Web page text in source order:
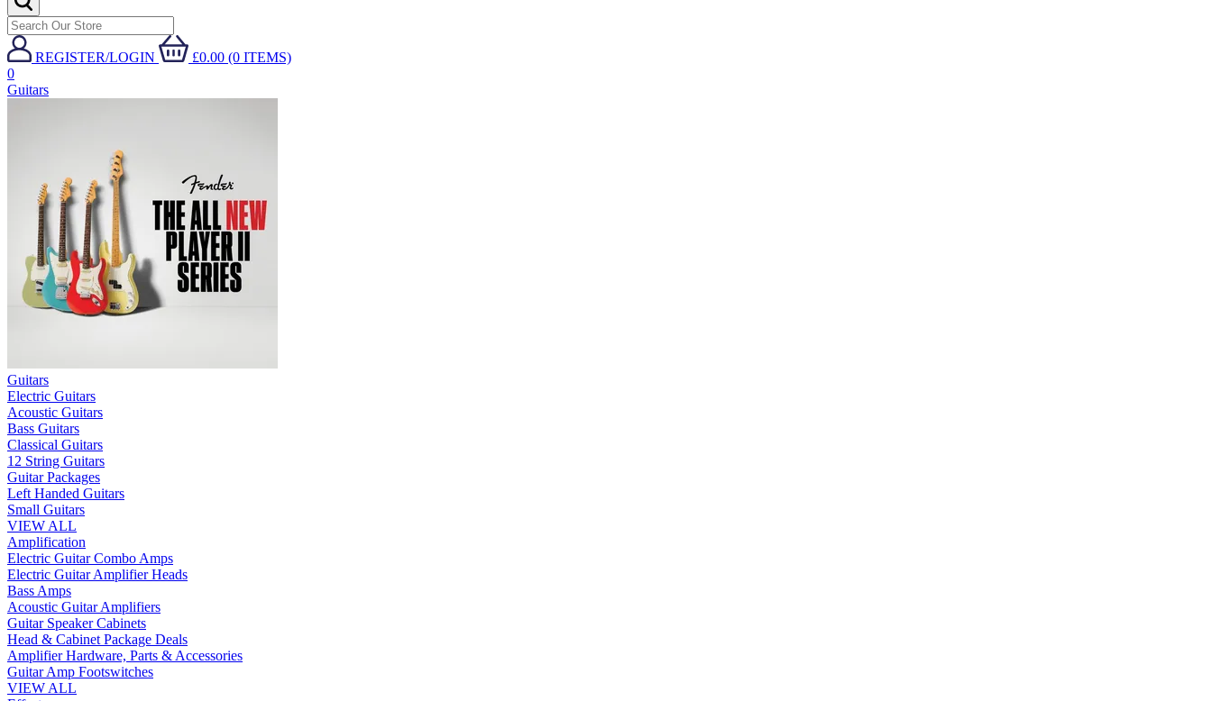
REGISTER/LOGIN
£0.00 (0 ITEMS)
0
Guitars
Guitars
Electric Guitars
Acoustic Guitars
Bass Guitars
Classical Guitars
12 String Guitars
Guitar Packages
Left Handed Guitars
Small Guitars
VIEW ALL
Amplification
Electric Guitar Combo Amps
Electric Guitar Amplifier Heads
Bass Amps
Acoustic Guitar Amplifiers
Guitar Speaker Cabinets
Head & Cabinet Package Deals
Amplifier Hardware, Parts & Accessories
Guitar Amp Footswitches
VIEW ALL